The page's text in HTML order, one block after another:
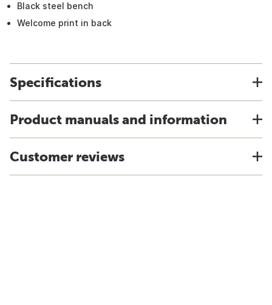
Black steel bench
Welcome print in back
Specifications
Product manuals and information
Customer reviews